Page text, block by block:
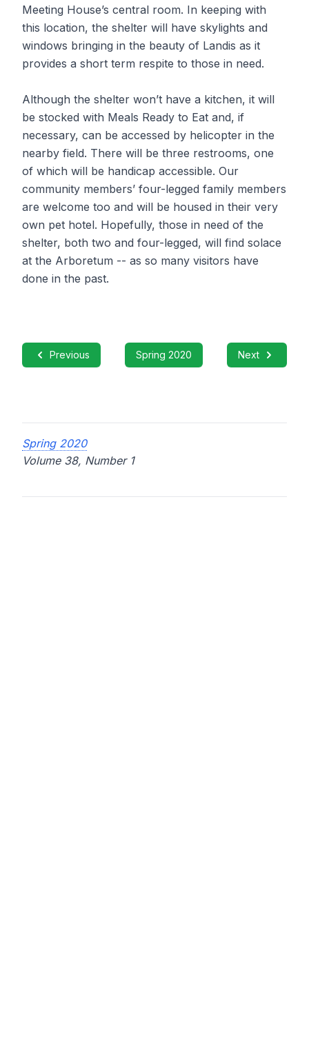
Meeting House’s central room. In keeping with
this location, the shelter will have skylights and
windows bringing in the beauty of Landis as it
provides a short term respite to those in need.
Although the shelter won’t have a kitchen, it will
be stocked with Meals Ready to Eat and, if
necessary, can be accessed by helicopter in the
nearby field. There will be three restrooms, one
of which will be handicap accessible. Our
community members’ four-legged family members
are welcome too and will be housed in their very
own pet hotel. Hopefully, those in need of the
shelter, both two and four-legged, will find solace
at the Arboretum -- as so many visitors have
done in the past.
Previous Spring 2020 Next
Spring 2020
Volume 38, Number 1